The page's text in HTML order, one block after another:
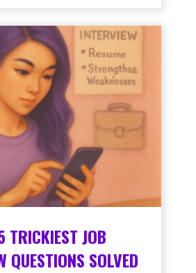
TRICKIEST JOB
QUESTIONS SOLVED